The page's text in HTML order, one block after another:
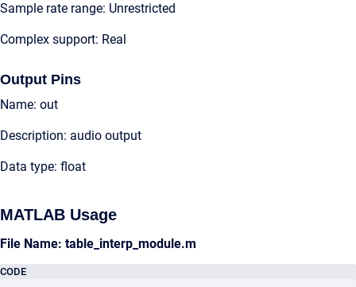
Sample rate range: Unrestricted
Complex support: Real
Output Pins
Name: out
Description: audio output
Data type: float
MATLAB Usage
File Name: table_interp_module.m
CODE